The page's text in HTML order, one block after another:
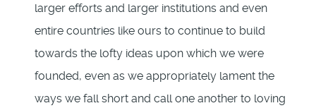
larger efforts and larger institutions and even
entire countries like ours to continue to build
towards the lofty ideas upon which we were
founded, even as we appropriately lament the
ways we fall short and call one another to loving